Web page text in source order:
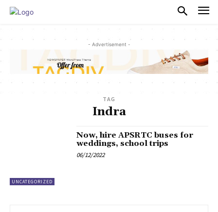
- Advertisement -
TAG
Indra
UNCATEGORIZED
Now, hire APSRTC buses for
weddings, school trips
06/12/2022